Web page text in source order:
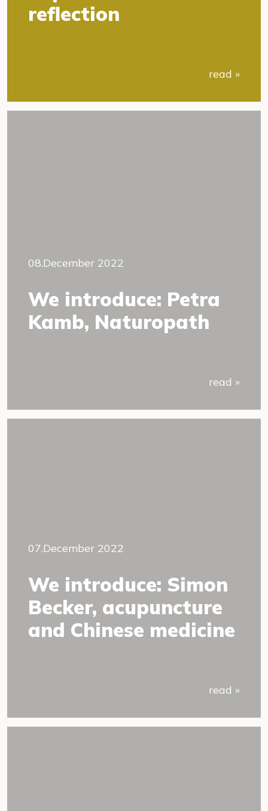
reflection
read »
08.December 2022
We introduce: Petra
Kamb, Naturopath
read »
07.December 2022
We introduce: Simon
Becker, acupuncture
and Chinese medicine
read »